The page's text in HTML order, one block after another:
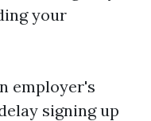
your
employer's
signing up